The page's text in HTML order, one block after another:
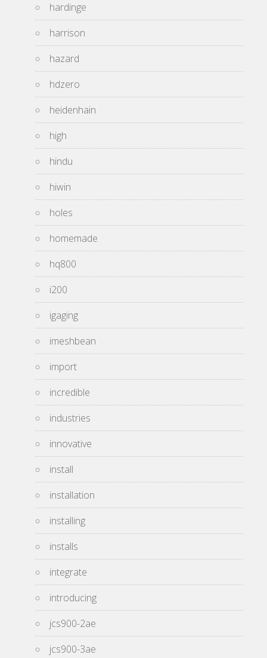
hardinge
harrison
hazard
hdzero
heidenhain
high
hindu
hiwin
holes
homemade
hq800
i200
igaging
imeshbean
import
incredible
industries
innovative
install
installation
installing
installs
integrate
introducing
jcs900-2ae
jcs900-3ae